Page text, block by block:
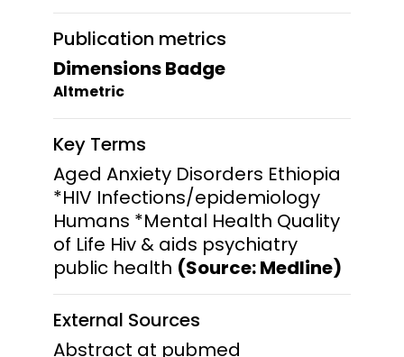
Publication metrics
Dimensions Badge
Altmetric
Key Terms
Aged Anxiety Disorders Ethiopia
*HIV Infections/epidemiology
Humans *Mental Health Quality
of Life Hiv & aids psychiatry
public health (Source: Medline)
External Sources
Abstract at pubmed